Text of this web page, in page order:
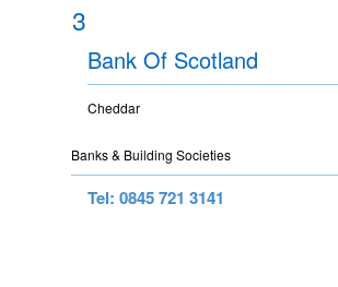
3
Bank Of Scotland
Cheddar
Banks & Building Societies
Tel: 0845 721 3141